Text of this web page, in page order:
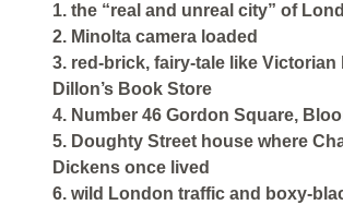
1. the “real and unreal city” of
2. Minolta camera loaded
3. red-brick, fairy-tale like
Dillon’s Book Store
4. Number 46 Gordon Square,
5. Doughty Street house where
Dickens once lived
6. wild London traffic and boxy-